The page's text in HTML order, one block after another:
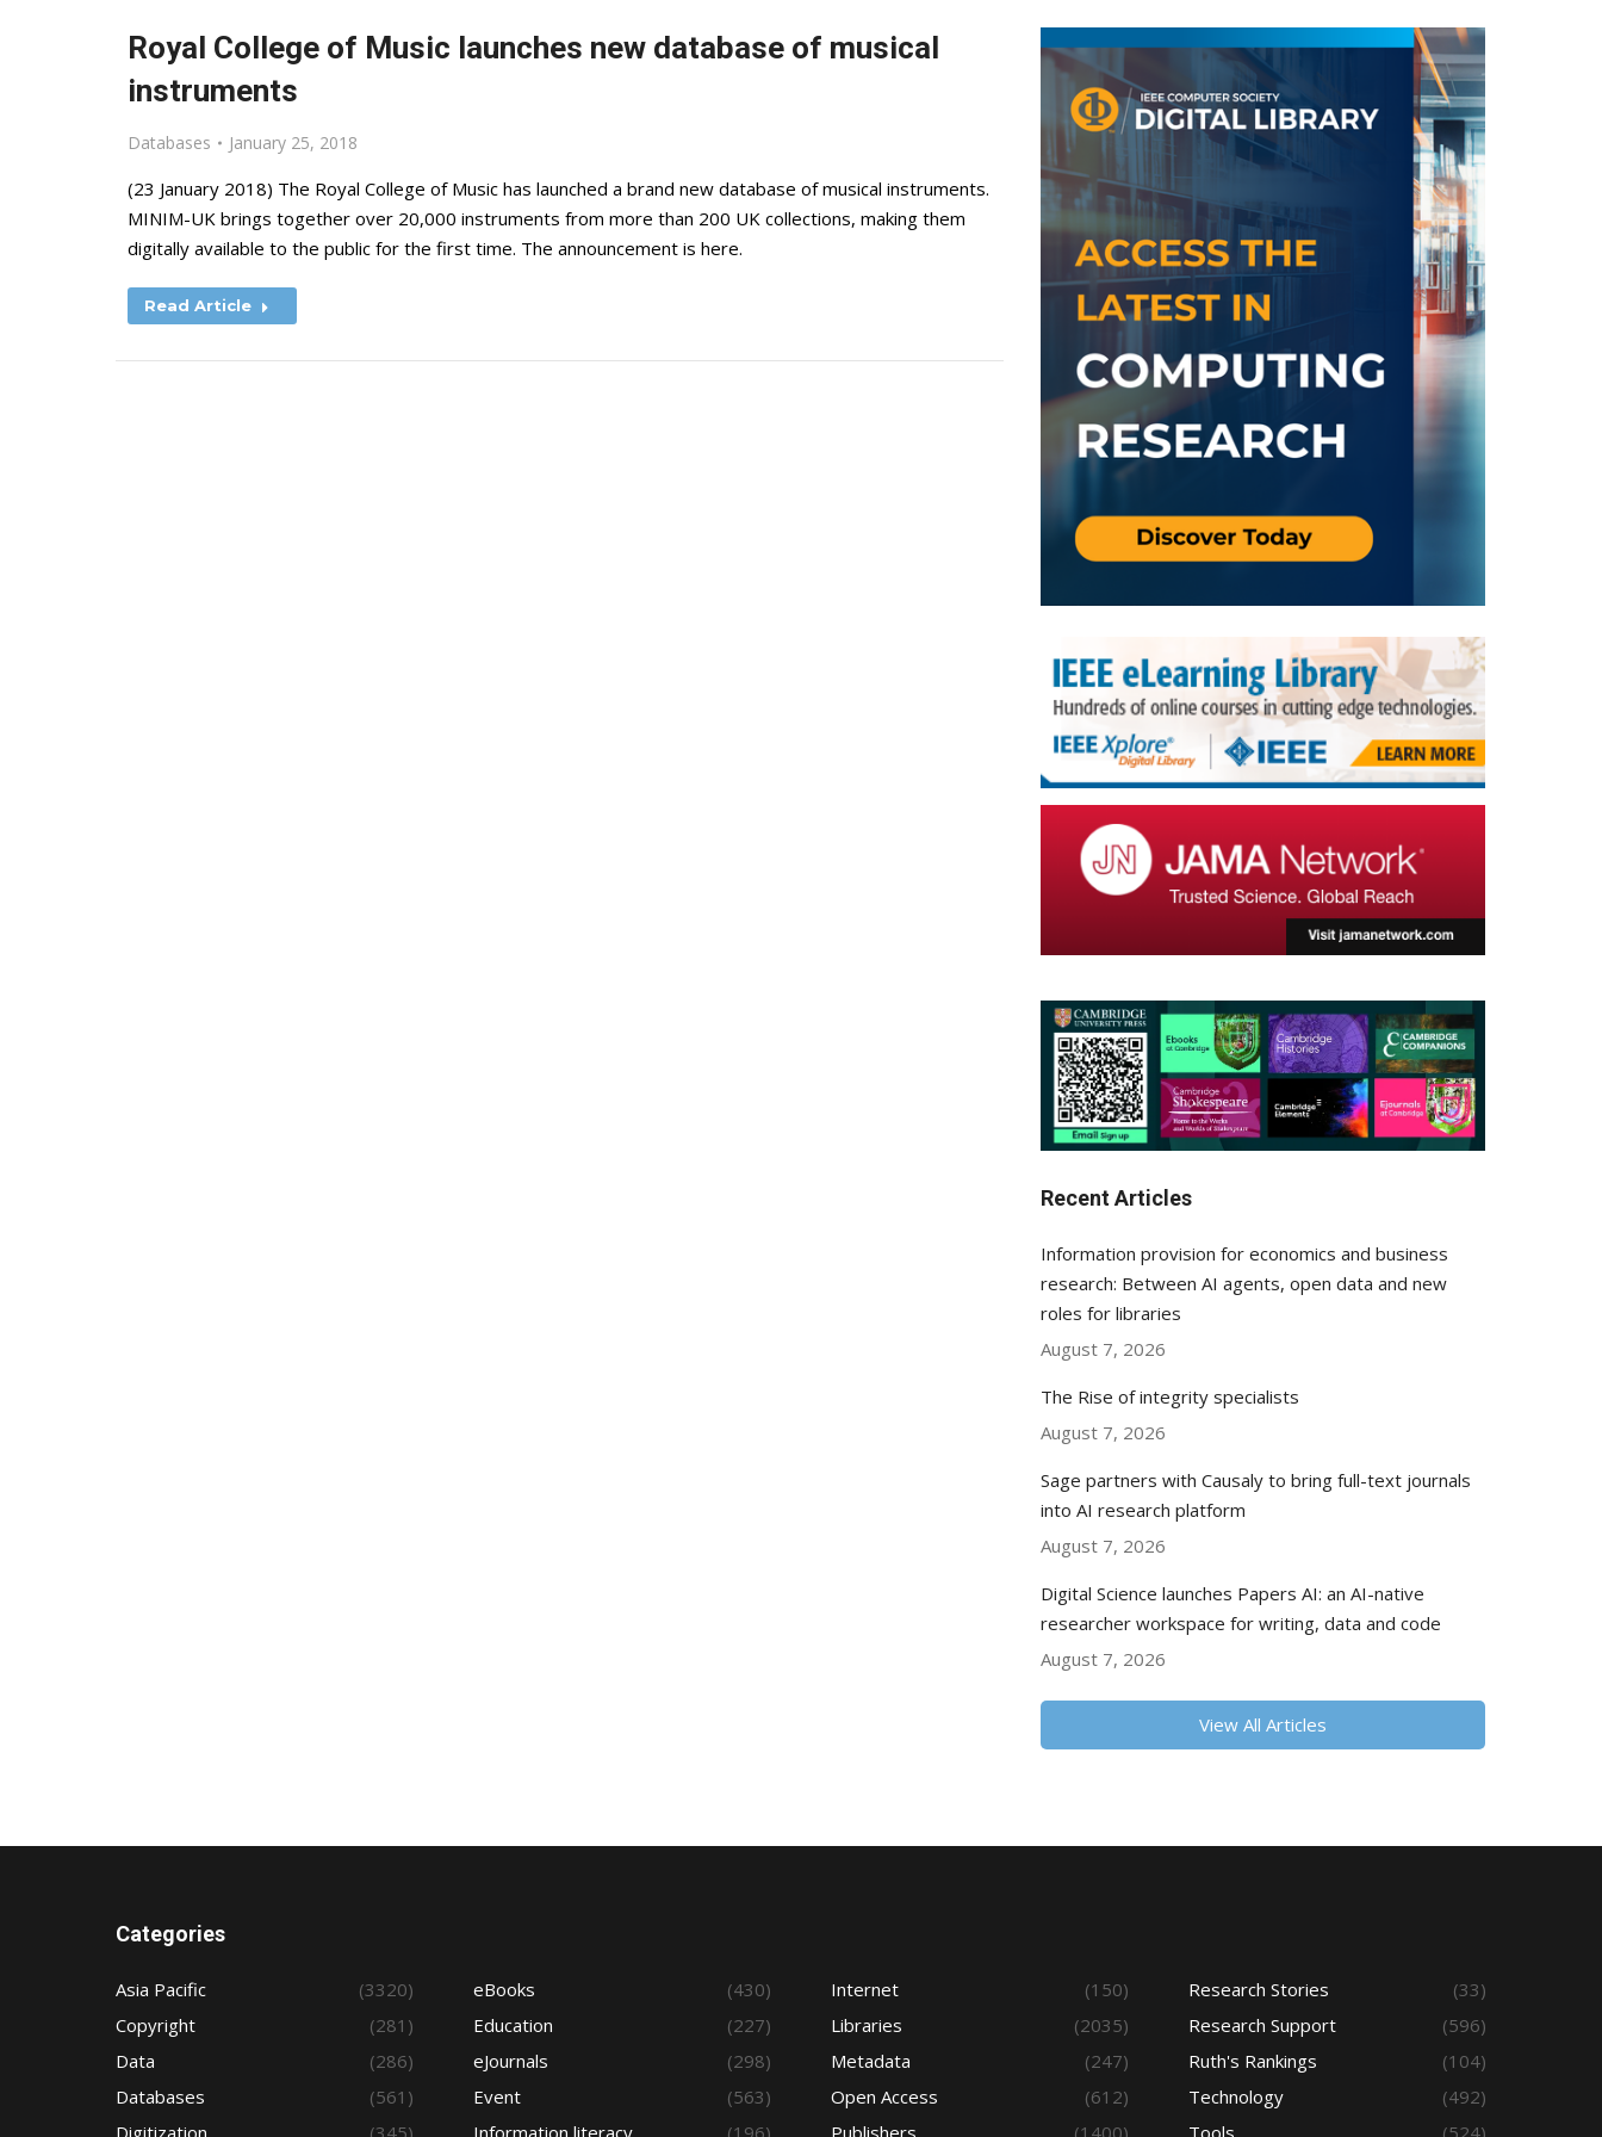
Royal College of Music launches new database of musical
instruments
Databases January 25, 2018
(23 January 2018) The Royal College of Music has launched a brand new database of musical instruments.
MINIM-UK brings together over 20,000 instruments from more than 200 UK collections, making them
digitally available to the public for the first time. The announcement is here.
Read Article
Recent Articles
Information provision for economics and business
research: Between AI agents, open data and new
roles for libraries
August 7, 2026
The Rise of integrity specialists
August 7, 2026
Sage partners with Causaly to bring full-text journals
into AI research platform
August 7, 2026
Digital Science launches Papers AI: an AI-native
researcher workspace for writing, data and code
August 7, 2026
View All Articles
Categories
Asia Pacific
(3320)
Copyright
(281)
Data
(286)
Databases
(561)
Digitization
(345)
eBooks
(430)
Education
(227)
eJournals
(298)
Event
(563)
Information literacy
(196)
Internet
(150)
Libraries
(2035)
Metadata
(247)
Open Access
(612)
Publishers
(1400)
Research Stories
(33)
Research Support
(596)
Ruth's Rankings
(104)
Technology
(492)
Tools
(524)